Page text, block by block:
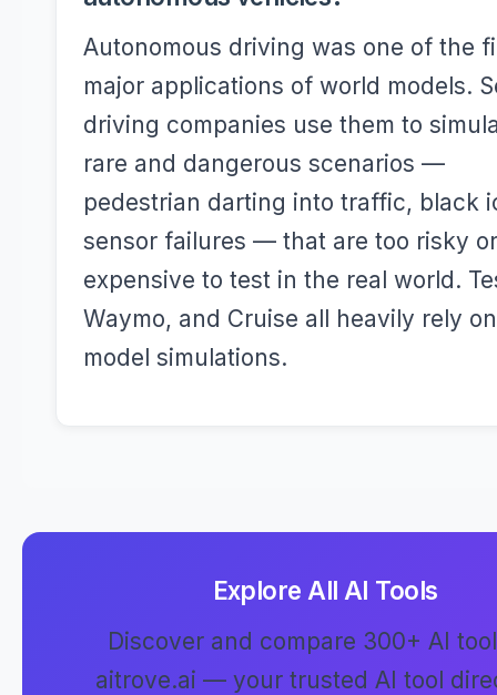
Autonomous driving was one of the
major applications of world models.
driving companies use them to
rare and dangerous scenarios —
pedestrian darting into traffic, black
sensor failures — that are too risky or
expensive to test in the real world.
Waymo, and Cruise all heavily rely
model simulations.
Explore All AI Tools
Discover and compare 300+ AI
aitrove.ai — your trusted AI tool